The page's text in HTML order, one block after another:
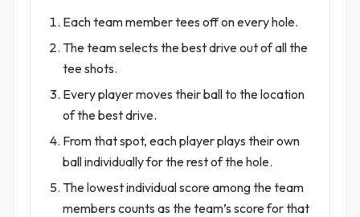
Each team member tees off on every hole.
The team selects the best drive out of all the
tee shots.
Every player moves their ball to the location
of the best drive.
From that spot, each player plays their own
ball individually for the rest of the hole.
The lowest individual score among the team
members counts as the team’s score for that